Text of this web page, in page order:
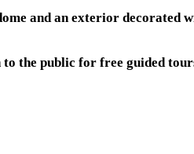
and an exterior decorated
the public for free guided